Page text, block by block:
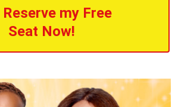
Reserve my Free
Seat Now!